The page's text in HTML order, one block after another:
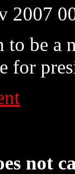
2007
to be a
for
not